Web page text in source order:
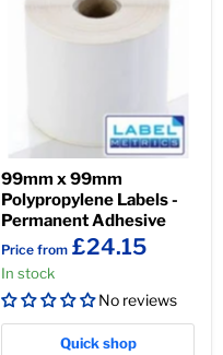
99mm x 99mm
Polypropylene Labels -
Permanent Adhesive
Price from £24.15
In stock
No reviews
Quick shop